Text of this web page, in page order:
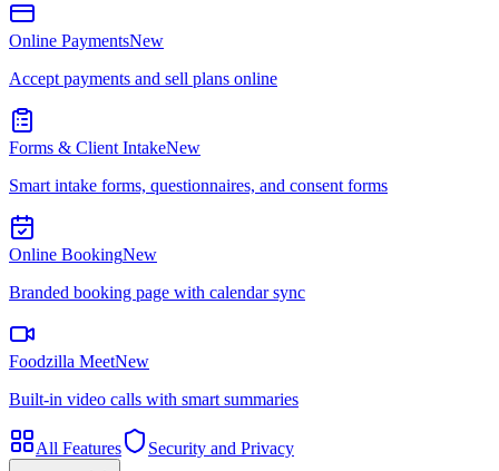
Online PaymentsNew
Accept payments and sell plans online
Forms & Client IntakeNew
Smart intake forms, questionnaires, and consent forms
Online BookingNew
Branded booking page with calendar sync
Foodzilla MeetNew
Built-in video calls with smart summaries
All Features Security and Privacy